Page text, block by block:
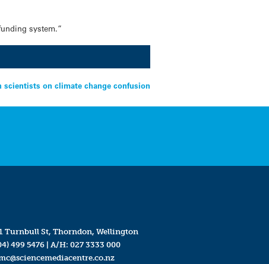
system.”
scientists on climate change confusion
Turnbull St, Thorndon, Wellington
499 5476| A/H: 027 3333 000